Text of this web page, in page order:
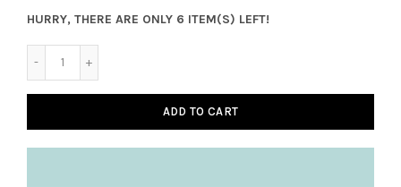
HURRY, THERE ARE ONLY 6 ITEM(S) LEFT!
ADD TO CART